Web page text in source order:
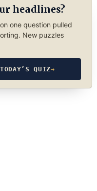
headlines?
one question pulled
New puzzles
QUIZ→